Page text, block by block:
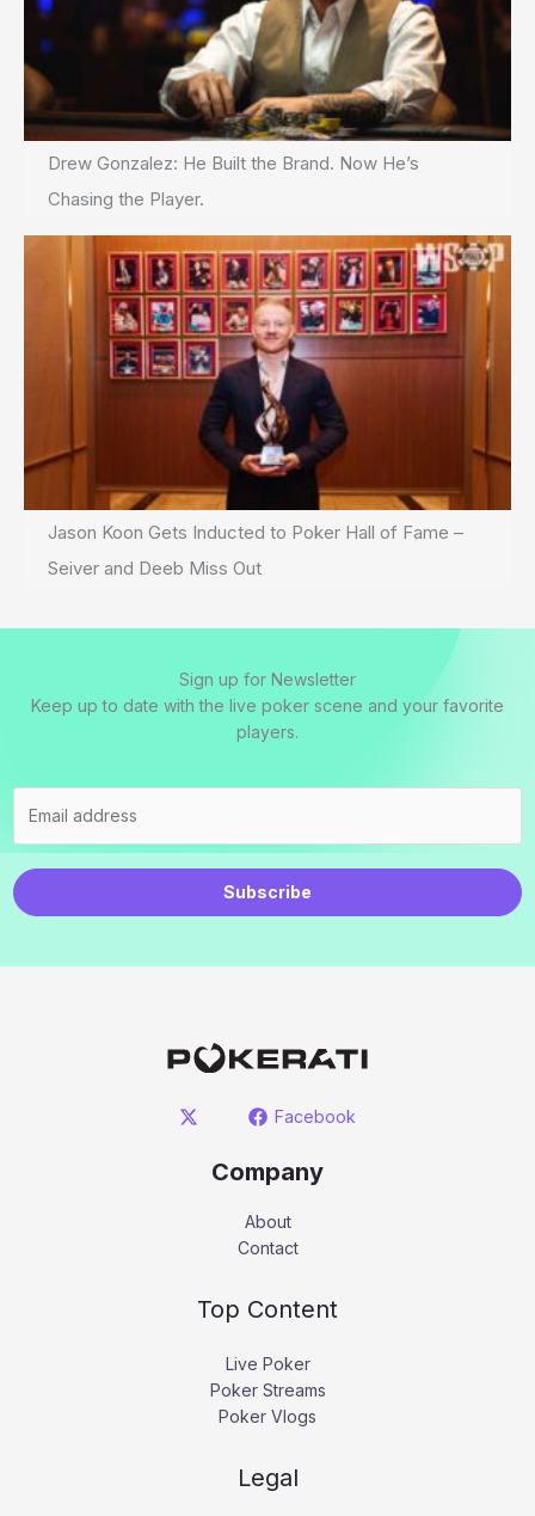
Drew Gonzalez: He Built the Brand. Now He’s
Chasing the Player.
Jason Koon Gets Inducted to Poker Hall of Fame –
Seiver and Deeb Miss Out
Sign up for Newsletter
Keep up to date with the live poker scene and your favorite
players.
Subscribe
Facebook
Company
About
Contact
Top Content
Live Poker
Poker Streams
Poker Vlogs
Legal